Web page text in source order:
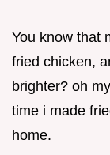
You know that
fried chicken,
brighter? oh
time i made
home.